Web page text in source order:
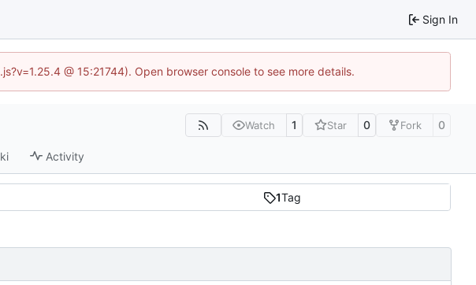
Sign In
@ 15:21744). Open browser console to see more details.
Watch 1 Star 0 Fork 0
Activity
1Tag